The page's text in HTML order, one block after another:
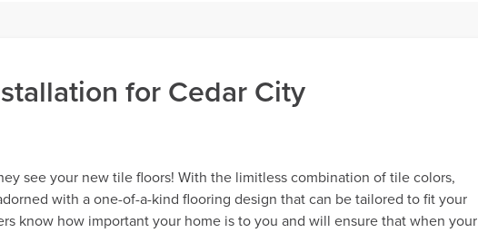
for Cedar City
see your new tile floors! With the limitless combination of tile colors,
with a one-of-a-kind flooring design that can be tailored to fit your
know how important your home is to you and will ensure that when your